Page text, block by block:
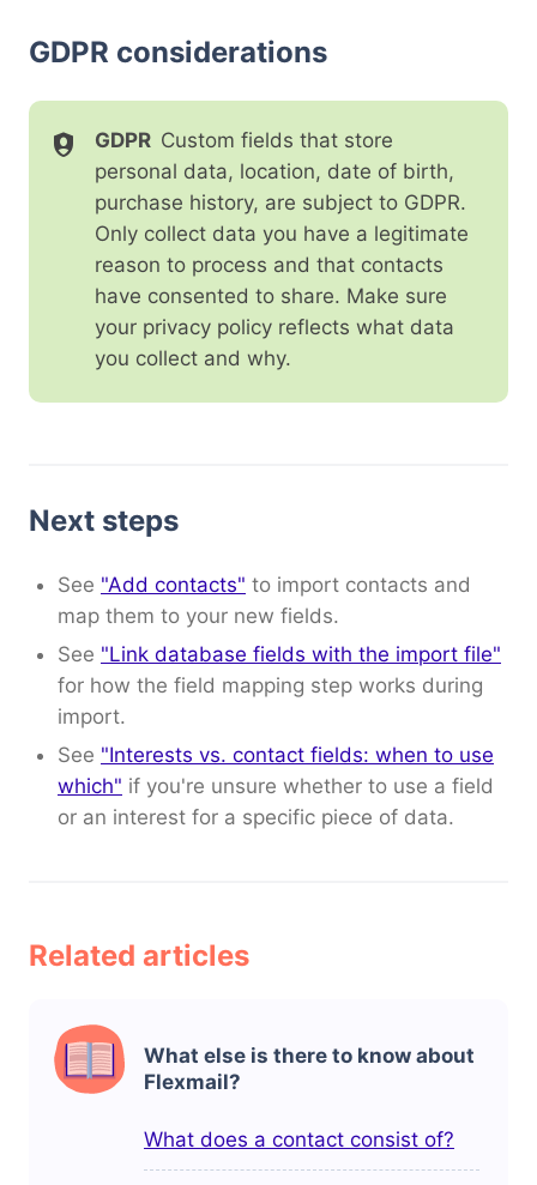
GDPR considerations
GDPR Custom fields that store
personal data, location, date of birth,
purchase history, are subject to GDPR.
Only collect data you have a legitimate
reason to process and that contacts
have consented to share. Make sure
your privacy policy reflects what data
you collect and why.
Next steps
See "Add contacts" to import contacts and
map them to your new fields.
See "Link database fields with the import file"
for how the field mapping step works during
import.
See "Interests vs. contact fields: when to use
which" if you're unsure whether to use a field
or an interest for a specific piece of data.
Related articles
What else is there to know about
Flexmail?
What does a contact consist of?